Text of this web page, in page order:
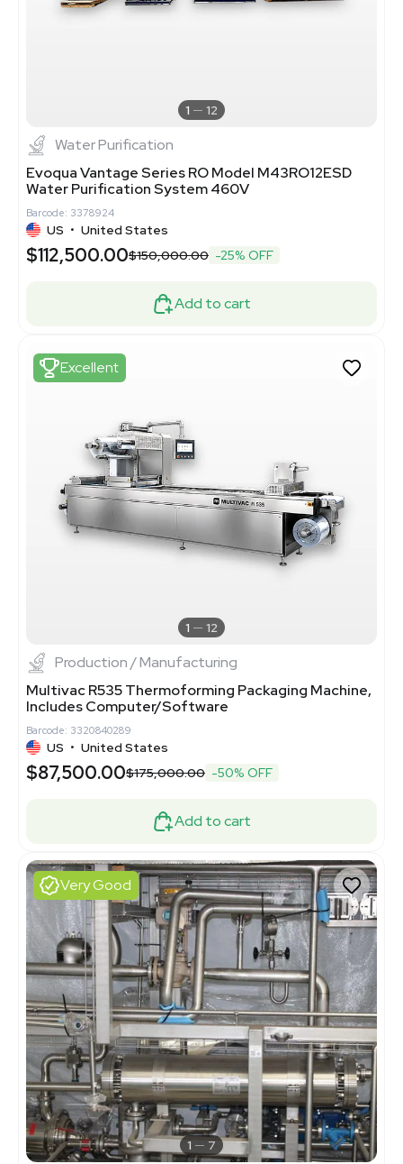
1 12
Water Purification
Evoqua Vantage Series RO Model M43RO12ESD
Water Purification System 460V
Barcode: 3378924
US • United States
$112,500.00$150,000.00 -25% OFF
Add to cart
Excellent
1 12
Production / Manufacturing
Multivac R535 Thermoforming Packaging Machine,
Includes Computer/Software
Barcode: 3320840289
US • United States
$87,500.00$175,000.00 -50% OFF
Add to cart
Very Good
1 7